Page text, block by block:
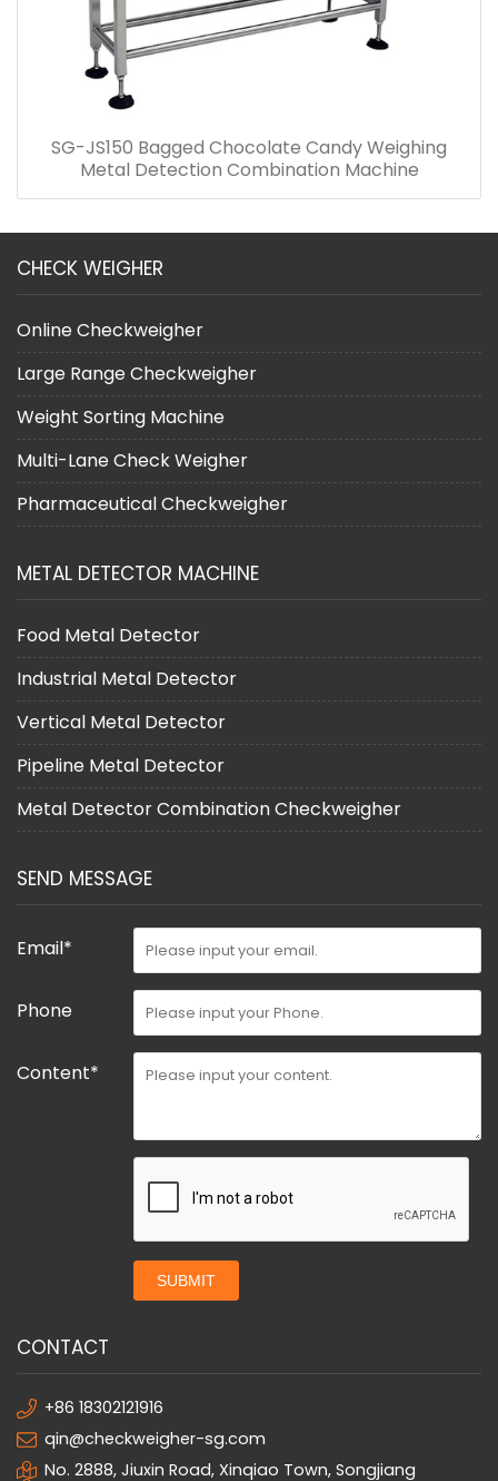
SG-JS150 Bagged Chocolate Candy Weighing
Metal Detection Combination Machine
CHECK WEIGHER
Online Checkweigher
Large Range Checkweigher
Weight Sorting Machine
Multi-Lane Check Weigher
Pharmaceutical Checkweigher
METAL DETECTOR MACHINE
Food Metal Detector
Industrial Metal Detector
Vertical Metal Detector
Pipeline Metal Detector
Metal Detector Combination Checkweigher
SEND MESSAGE
Email*
Phone
Content*
SUBMIT
CONTACT
+86 18302121916
qin@checkweigher-sg.com
No. 2888, Jiuxin Road, Xinqiao Town, Songjiang